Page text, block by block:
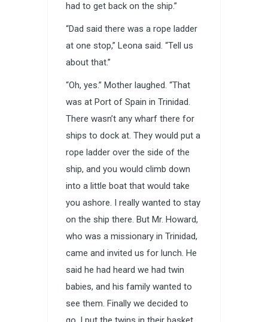
had to get back on the ship.”
“Dad said there was a rope ladder
at one stop,” Leona said. “Tell us
about that.”
“Oh, yes.” Mother laughed. “That
was at Port of Spain in Trinidad.
There wasn’t any wharf there for
ships to dock at. They would put a
rope ladder over the side of the
ship, and you would climb down
into a little boat that would take
you ashore. I really wanted to stay
on the ship there. But Mr. Howard,
who was a missionary in Trinidad,
came and invited us for lunch. He
said he had heard we had twin
babies, and his family wanted to
see them. Finally we decided to